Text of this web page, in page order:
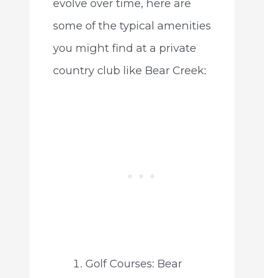
evolve over time, here are
some of the typical amenities
you might find at a private
country club like Bear Creek:
Golf Courses: Bear